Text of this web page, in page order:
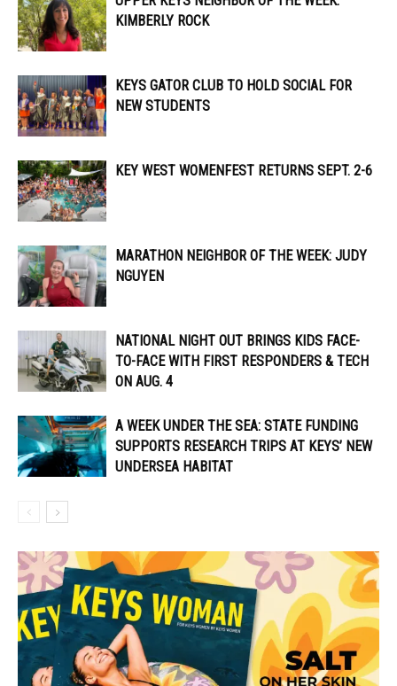
KIMBERLY ROCK
KEYS GATOR CLUB TO HOLD SOCIAL FOR
NEW STUDENTS
KEY WEST WOMENFEST RETURNS SEPT. 2-6
MARATHON NEIGHBOR OF THE WEEK: JUDY
NGUYEN
NATIONAL NIGHT OUT BRINGS KIDS FACE-
TO-FACE WITH FIRST RESPONDERS & TECH
ON AUG. 4
A WEEK UNDER THE SEA: STATE FUNDING
SUPPORTS RESEARCH TRIPS AT KEYS’ NEW
UNDERSEA HABITAT